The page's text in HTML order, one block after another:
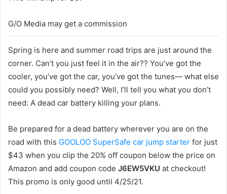
G/O Media may get a commission
Spring is here and summer road trips are just around the
corner. Can’t you just feel it in the air?? You’ve got the
cooler, you’ve got the car, you’ve got the tunes— what else
could you possibly need? Well, I’ll tell you what you don’t
need: A dead car battery killing your plans.
Be prepared for a dead battery wherever you are on the
road with this GOOLOO SuperSafe car jump starter for just
$43 when you clip the 20% off coupon below the price on
Amazon and add coupon code J6EW5VKU at checkout!
This promo is only good until 4/25/21.